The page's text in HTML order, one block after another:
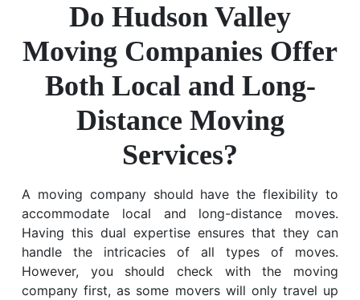
Do Hudson Valley
Moving Companies Offer
Both Local and Long-
Distance Moving
Services?
A moving company should have the flexibility to
accommodate local and long-distance moves.
Having this dual expertise ensures that they can
handle the intricacies of all types of moves.
However, you should check with the moving
company first, as some movers will only travel up